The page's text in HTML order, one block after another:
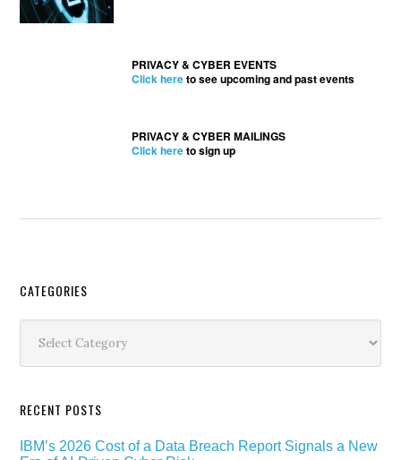
PRIVACY & CYBER EVENTS
Click hereto see upcoming and past events
PRIVACY & CYBER MAILINGS
Click hereto sign up
Secondary
Sidebar
CATEGORIES
RECENT POSTS
IBM’s 2026 Cost of a Data Breach Report Signals a New